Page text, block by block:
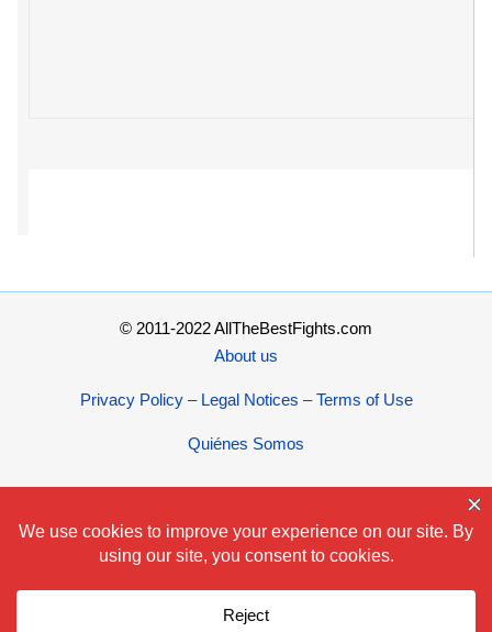
© 2011-2022 AllTheBestFights.com
About us
Privacy Policy – Legal Notices – Terms of Use
Quiénes Somos